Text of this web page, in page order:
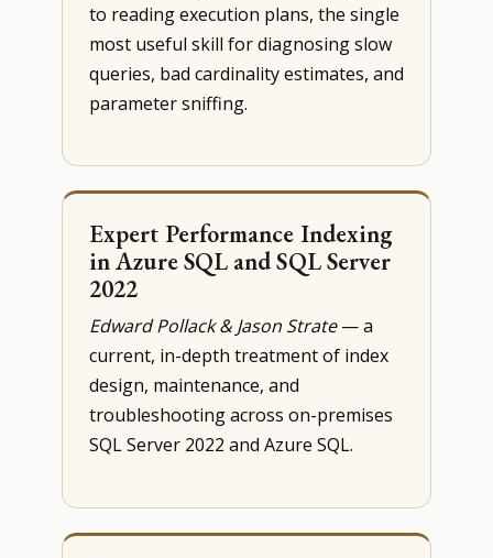
to reading execution plans, the single
most useful skill for diagnosing slow
queries, bad cardinality estimates, and
parameter sniffing.
Expert Performance Indexing
in Azure SQL and SQL Server
2022
Edward Pollack & Jason Strate— a
current, in-depth treatment of index
design, maintenance, and
troubleshooting across on-premises
SQL Server 2022 and Azure SQL.